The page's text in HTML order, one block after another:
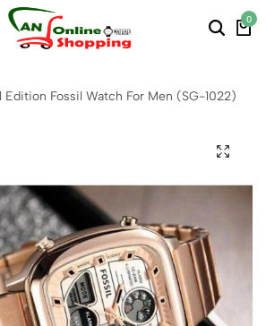
0
Edition Fossil Watch For Men (SG-1022)